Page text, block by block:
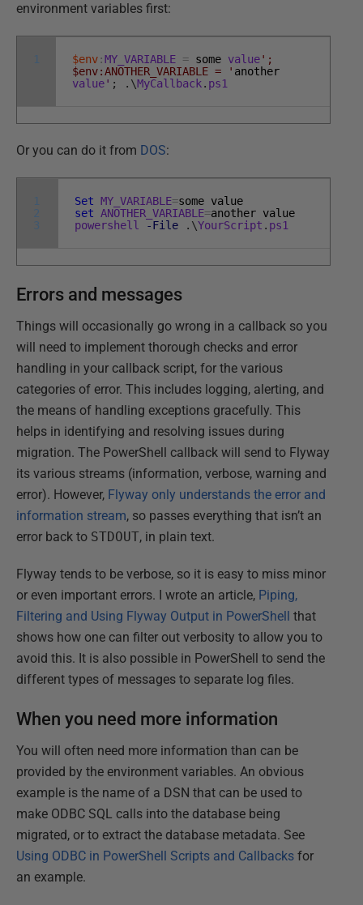
environment variables first:
1 $env:MY_VARIABLE = some value';
$env:ANOTHER_VARIABLE = ' another
value' ; . \MyCallback. ps1
Or you can do it from DOS:
1
2
3
Set MY_VARIABLE=some value
set ANOTHER_VARIABLE=another value
powershell
-File . \YourScript . ps1
Errors and messages
Things will occasionally go wrong in a callback so you
will need to implement thorough checks and error
handling in your callback script, for the various
categories of error. This includes logging, alerting, and
the means of handling exceptions gracefully. This
helps in identifying and resolving issues during
migration. The PowerShell callback will send to Flyway
its various streams (information, verbose, warning and
error). However, Flyway only understands the error and
information stream, so passes everything that isn’t an
error back to STDOUT, in plain text.
Flyway tends to be verbose, so it is easy to miss minor
or even important errors. I wrote an article, Piping,
Filtering and Using Flyway Output in PowerShell
that
shows how one can filter out verbosity to allow you to
avoid this. It is also possible in PowerShell to send the
different types of messages to separate log files.
When you need more information
You will often need more information than can be
provided by the environment variables. An obvious
example is the name of a DSN that can be used to
make ODBC SQL calls into the database being
migrated, or to extract the database metadata. See
Using ODBC in PowerShell Scripts and Callbacks for
an example.